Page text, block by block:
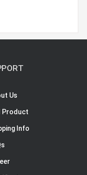
Us
Product
Info